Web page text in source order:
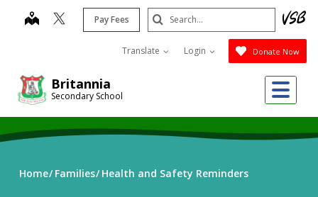
Britannia
Secondary School
map Pay Fees
Translate Login Donate Now
Search
Submit
Home Families Health and Safety Reminders